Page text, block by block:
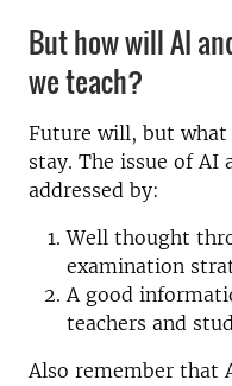
But how will AI
we teach?
Future will, but what
stay. The issue of AI
addressed by:
Well thought
examination
A good
teachers and
Also remember that